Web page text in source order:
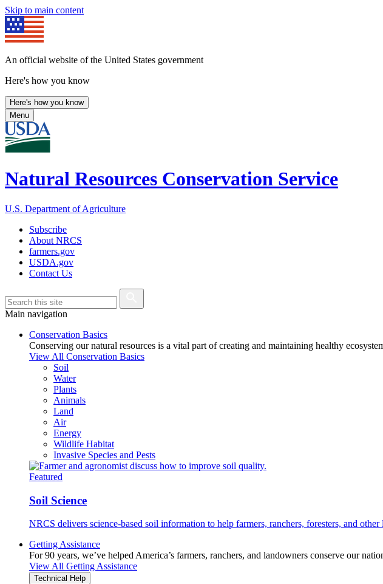
Skip to main content
An official website of the United States government
Here's how you know
Here's how you know
Menu
Natural Resources Conservation Service
U.S. Department of Agriculture
Subscribe
About NRCS
farmers.gov
USDA.gov
Contact Us
Main navigation
Conservation Basics
Conserving our natural resources is a vital part of creating and maintaining healthy
View All Conservation Basics
Soil
Water
Plants
Animals
Land
Air
Energy
Wildlife Habitat
Invasive Species and Pests
Featured
Soil Science
NRCS delivers science-based soil information to help farmers, ranchers, foresters, and
Getting Assistance
For 90 years, we’ve helped America’s farmers, ranchers, and landowners conserve our
View All Getting Assistance
Technical Help